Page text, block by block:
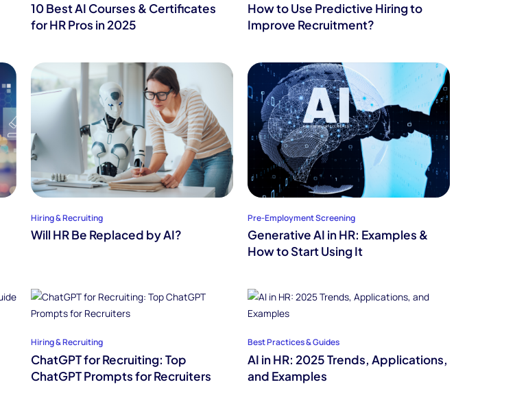
10 Best AI Courses & Certificates
for HR Pros in 2025
How to Use Predictive Hiring to
Improve Recruitment?
Hiring & Recruiting
Will HR Be Replaced by AI?
Pre-Employment Screening
Generative AI in HR: Examples &
How to Start Using It
Hiring & Recruiting
ChatGPT for Recruiting: Top
ChatGPT Prompts for Recruiters
Best Practices & Guides
AI in HR: 2025 Trends, Applications,
and Examples